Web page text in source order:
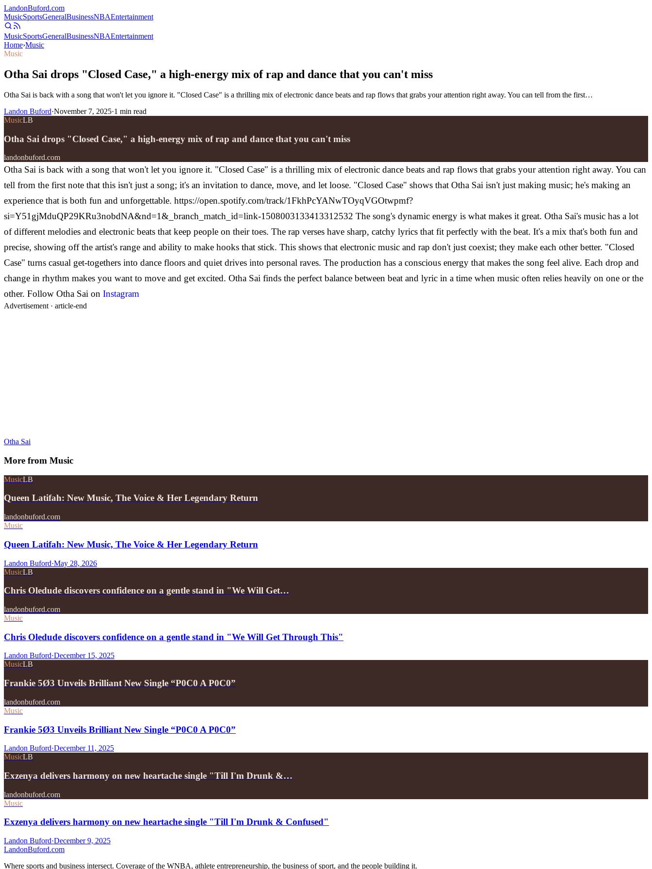
LandonBuford.com
MusicSportsGeneralBusinessNBAEntertainment
MusicSportsGeneralBusinessNBAEntertainment
Home›Music
Music
Otha Sai drops "Closed Case," a high-energy mix of rap and dance that you can't miss
Otha Sai is back with a song that won't let you ignore it. "Closed Case" is a thrilling mix of electronic dance beats and rap flows that grabs your attention right away. You can tell from the first…
Landon Buford·November 7, 2025·1 min read
MusicLB
Otha Sai drops "Closed Case," a high-energy mix of rap and dance that you can't miss
landonbuford.com
Otha Sai is back with a song that won't let you ignore it. "Closed Case" is a thrilling mix of electronic dance beats and rap flows that grabs your attention right away. You can
tell from the first note that this isn't just a song; it's an invitation to dance, move, and let loose. "Closed Case" shows that Otha Sai isn't just making music; he's making an
experience that is both fun and unforgettable. https://open.spotify.com/track/1FkhPcYANwTOyqVGOtwpmf?
si=Y51gjMduQP29KRu3nobdNA&nd=1&_branch_match_id=link-1508003133413312532 The song's dynamic energy is what makes it great. Otha Sai's music has a lot
of different melodies and electronic beats that keep people on their toes. The rap verses have sharp, catchy lyrics that fit perfectly with the beat. It's a mix that's both fun and
precise, showing off the artist's range and ability to make hooks that stick. This shows that electronic music and rap don't just coexist; they make each other better. "Closed
Case" turns casual get-togethers into dance floors and quiet drives into personal raves. The production has a conscious energy that makes the song feel alive. Each drop and
change in rhythm makes you want to move and get excited. Otha Sai finds the perfect balance between beat and lyric in a time when music often relies heavily on one or the
other. Follow Otha Sai on Instagram
Advertisement · article-end
Otha Sai
More from Music
MusicLB
Queen Latifah: New Music, The Voice & Her Legendary Return
landonbuford.com
Music
Queen Latifah: New Music, The Voice & Her Legendary Return
Landon Buford·May 28, 2026
MusicLB
Chris Oledude discovers confidence on a gentle stand in "We Will Get…
landonbuford.com
Music
Chris Oledude discovers confidence on a gentle stand in "We Will Get Through This"
Landon Buford·December 15, 2025
MusicLB
Frankie 5Ø3 Unveils Brilliant New Single “P0C0 A P0C0”
landonbuford.com
Music
Frankie 5Ø3 Unveils Brilliant New Single “P0C0 A P0C0”
Landon Buford·December 11, 2025
MusicLB
Exzenya delivers harmony on new heartache single "Till I'm Drunk &…
landonbuford.com
Music
Exzenya delivers harmony on new heartache single "Till I'm Drunk & Confused"
Landon Buford·December 9, 2025
LandonBuford.com
Where sports and business intersect. Coverage of the WNBA, athlete entrepreneurship, the business of sport, and the people building it.